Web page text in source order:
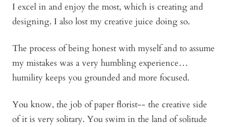
I excel in and enjoy the most, which is creating and
designing. I also lost my creative juice doing so.
The process of being honest with myself and to assume
my mistakes was a very humbling experience…
humility keeps you grounded and more focused.
You know, the job of paper florist-- the creative side
of it is very solitary. You swim in the land of solitude